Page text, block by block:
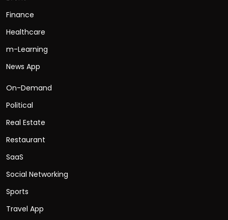
Finance
Healthcare
m-Learning
News App
On-Demand
Political
Real Estate
Restaurant
SaaS
Social Networking
Sports
Travel App